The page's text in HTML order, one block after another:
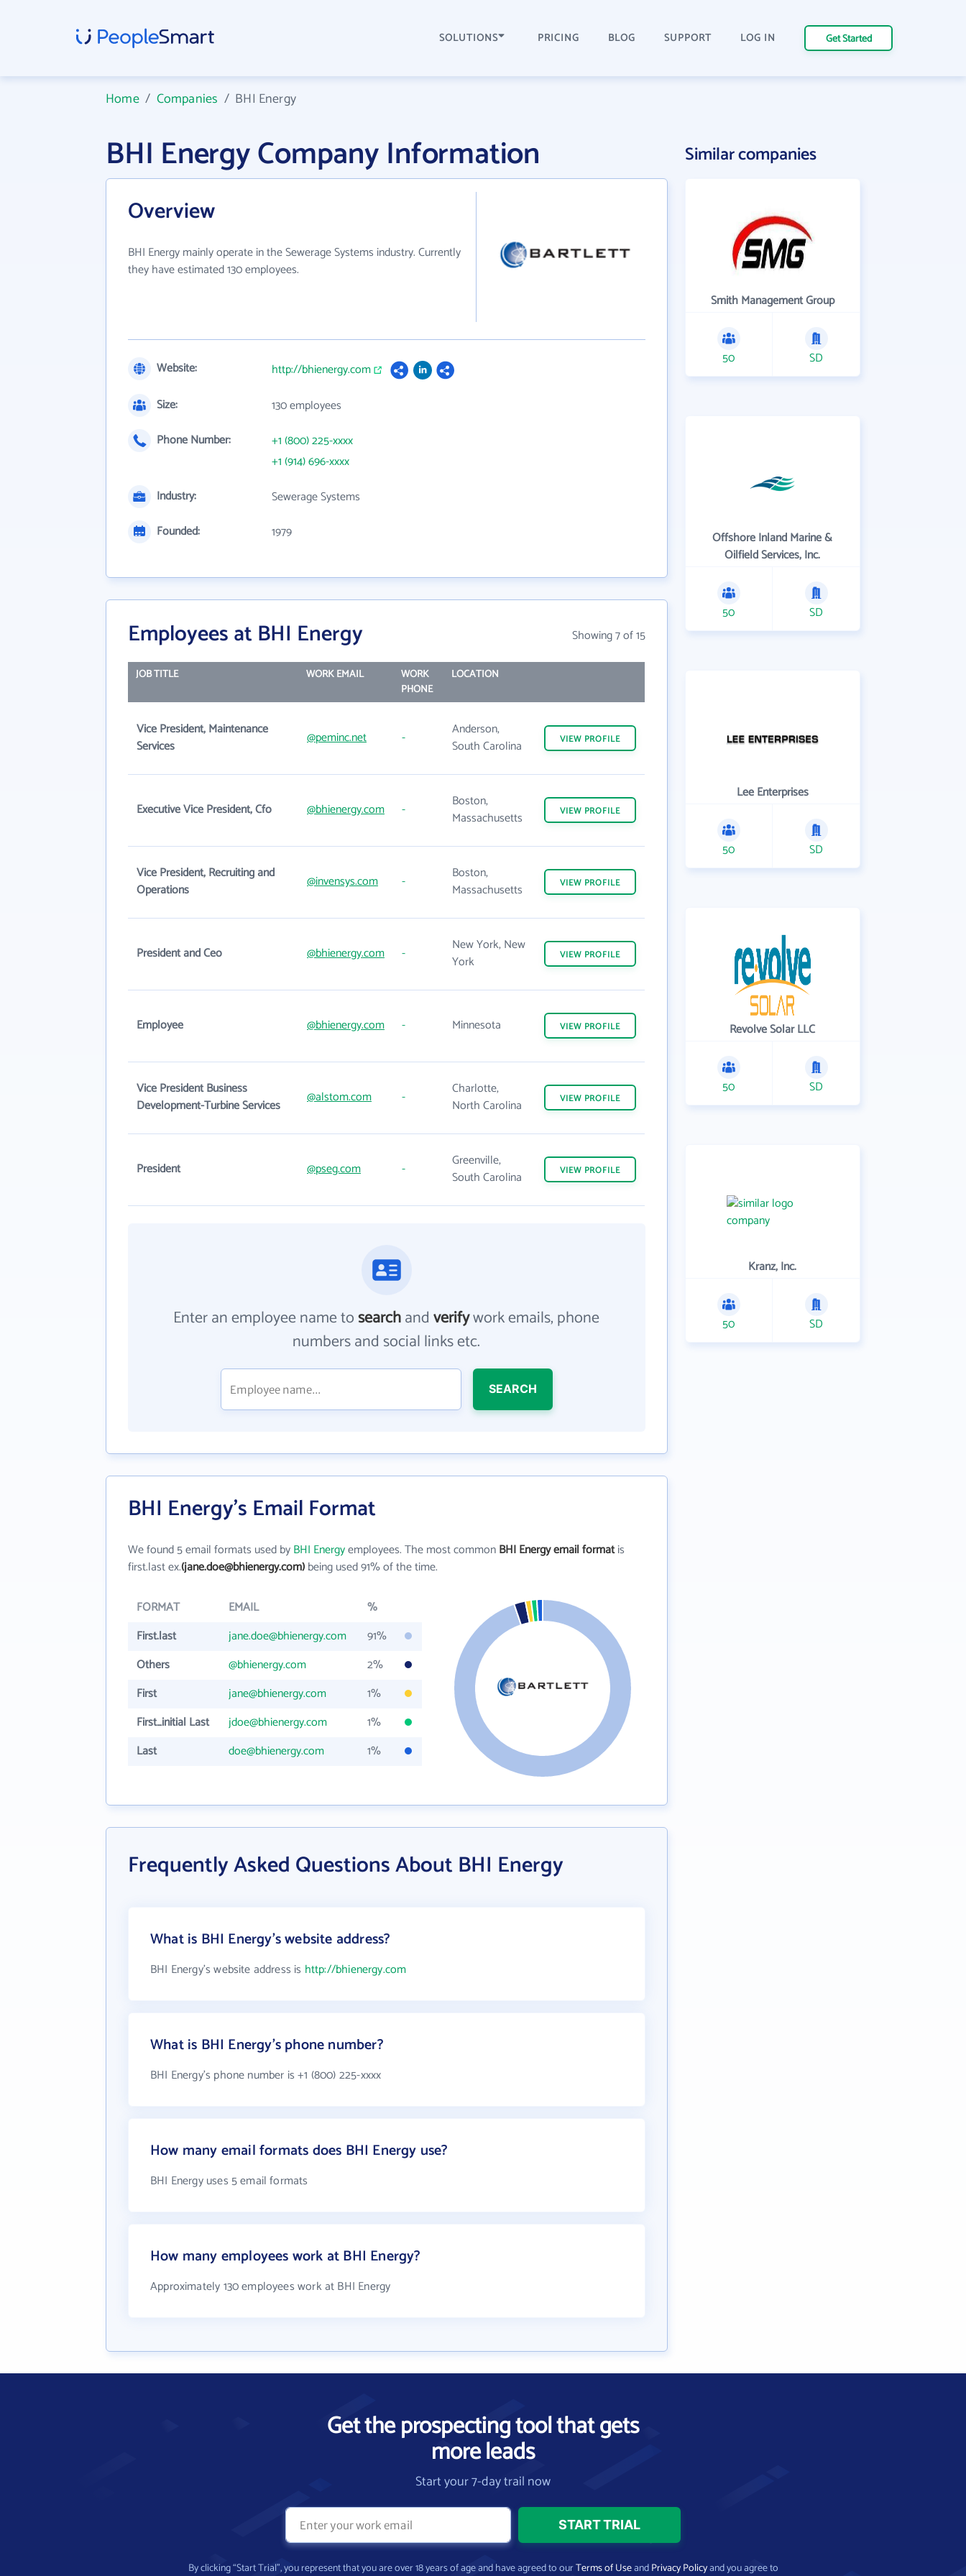
SOLUTIONS PRICING BLOG SUPPORT LOG IN Get Started
Home/ Companies / BHI Energy
BHI Energy Company Information
Overview
BHI Energy mainly operate in the Sewerage Systems industry. Currently
they have estimated 130 employees.
Website:
http://bhienergy.com
Size:
130 employees
Phone Number:
+1 (800) 225-xxxx
+1 (914) 696-xxxx
Industry:
Sewerage Systems
Founded:
1979
Employees at BHI Energy Showing 7 of 15
JOB TITLE WORK EMAIL
WORK
PHONE
LOCATION
Vice President, Maintenance
Services
@peminc.net -
Anderson,
South Carolina
VIEW PROFILE
Executive Vice President, Cfo @bhienergy.com -
Boston,
Massachusetts
VIEW PROFILE
Vice President, Recruiting and
Operations
@invensys.com -
Boston,
Massachusetts
VIEW PROFILE
President and Ceo @bhienergy.com -
New York, New
York
VIEW PROFILE
Employee @bhienergy.com - Minnesota VIEW PROFILE
Vice President Business
Development-Turbine Services
@alstom.com -
Charlotte,
North Carolina
VIEW PROFILE
President @pseg.com -
Greenville,
South Carolina
VIEW PROFILE
Enter an employee name tosearchandverifywork emails, phone
numbers and social links etc.
SEARCH
BHI Energy's Email Format
We found 5 email formats used byBHI Energyemployees. The most commonBHI Energy email formatis
first.last ex.(jane.doe@bhienergy.com)being used 91% of the time.
FORMAT EMAIL
%
First.last
jane.doe@bhienergy.com
91%
Others
@bhienergy.com
2%
First
jane@bhienergy.com
1%
First_initial Last
jdoe@bhienergy.com
1%
Last
doe@bhienergy.com 1%
Frequently Asked Questions About BHI Energy
What is BHI Energy's website address?
BHI Energy's website address is http://bhienergy.com
What is BHI Energy's phone number?
BHI Energy's phone number is +1 (800) 225-xxxx
How many email formats does BHI Energy use?
BHI Energy uses 5 email formats
How many employees work at BHI Energy?
Approximately 130 employees work at BHI Energy
Similar companies
Smith Management Group
50 SD
Offshore Inland Marine &
Oilfield Services, Inc.
50 SD
Lee Enterprises
50 SD
Revolve Solar LLC
50 SD
Kranz, Inc.
50 SD
Get the prospecting tool that gets
more leads
Start your 7-day trail now
By clicking “Start Trial”, you represent that you are over 18 years of age and have agreed to ourTerms of UseandPrivacy Policyand you agree to